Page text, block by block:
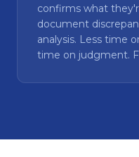
confirms what
document
analysis. Less time
time on judgment.